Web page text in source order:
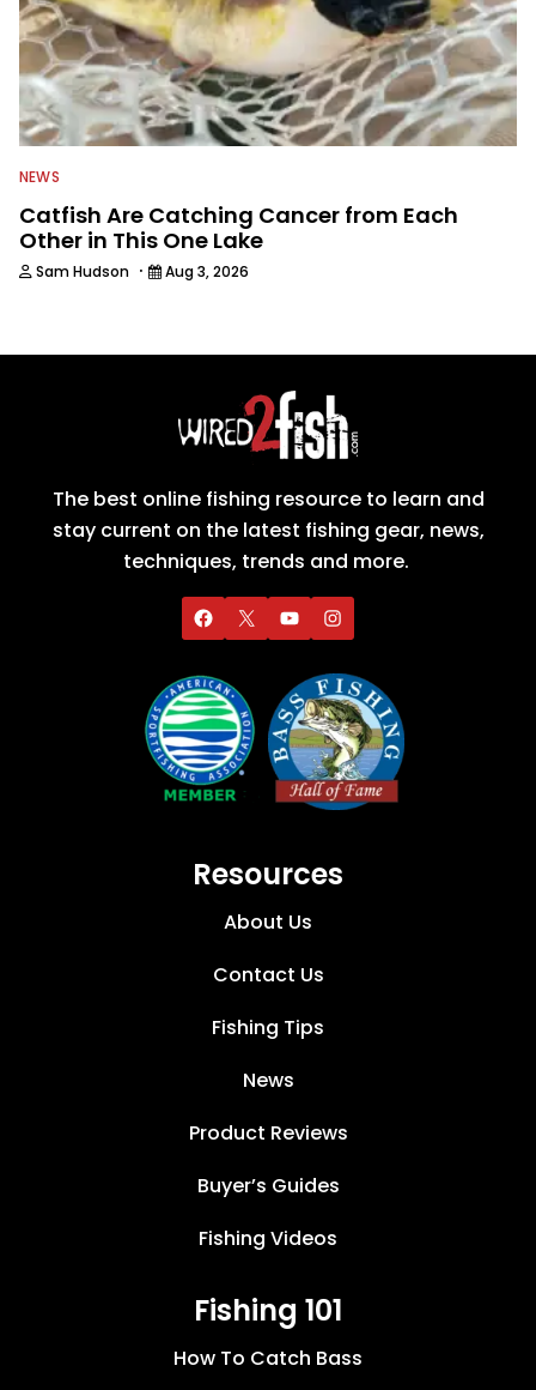
NEWS
Catfish Are Catching Cancer from Each
Other in This One Lake
Sam Hudson · Aug 3, 2026
The best online fishing resource to learn and
stay current on the latest fishing gear, news,
techniques, trends and more.
Resources
About Us
Contact Us
Fishing Tips
News
Product Reviews
Buyer’s Guides
Fishing Videos
Fishing 101
How To Catch Bass